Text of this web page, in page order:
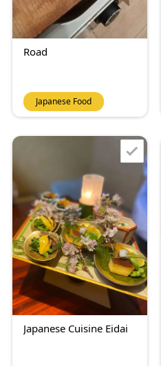
Road
Japanese Food
Japanese Cuisine Eidai